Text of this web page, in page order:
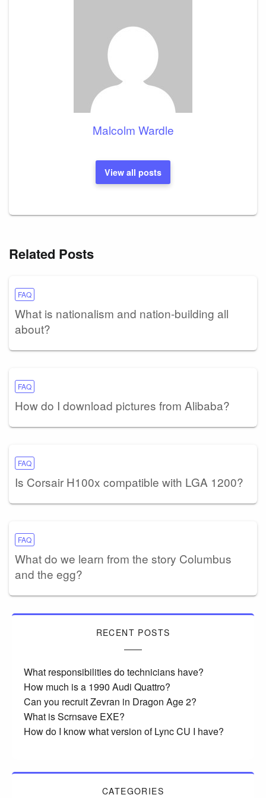
Malcolm Wardle
View all posts
Related Posts
FAQ
What is nationalism and nation-building all
about?
FAQ
How do I download pictures from Alibaba?
FAQ
Is Corsair H100x compatible with LGA 1200?
FAQ
What do we learn from the story Columbus
and the egg?
RECENT POSTS
What responsibilities do technicians have?
How much is a 1990 Audi Quattro?
Can you recruit Zevran in Dragon Age 2?
What is Scrnsave EXE?
How do I know what version of Lync CU I have?
CATEGORIES